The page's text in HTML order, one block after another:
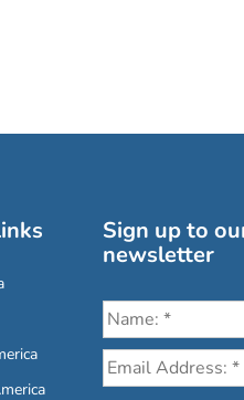
Sign up to
newsletter